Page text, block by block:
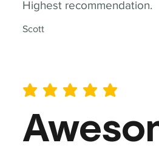
Highest recommendation.
Scott
average rating is 5 out of 5